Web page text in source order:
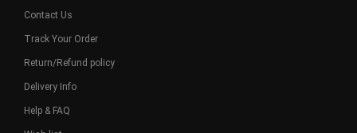
Contact Us
Track Your Order
Return/Refund policy
Delivery Info
Help & FAQ